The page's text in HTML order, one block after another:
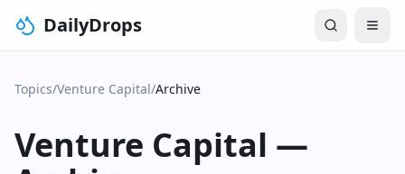
DailyDrops
Topics/Venture Capital/Archive
Venture Capital —